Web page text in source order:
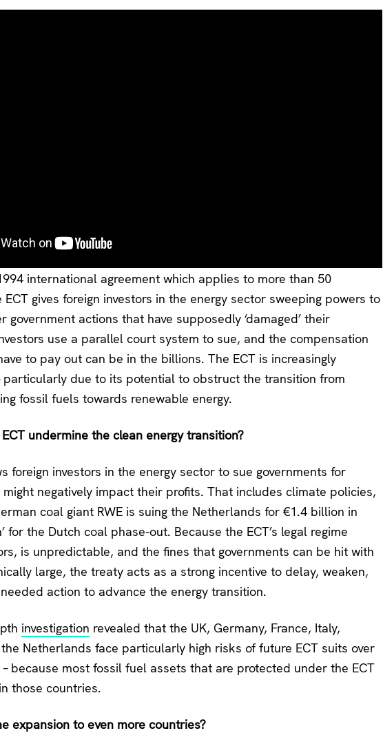
international agreement which applies to more than 50
ECT gives foreign investors in the energy sector sweeping powers to
government actions that have supposedly ‘damaged’ their
use a parallel court system to sue, and the compensation
to pay out can be in the billions. The ECT is increasingly
particularly due to its potential to obstruct the transition from
fossil fuels towards renewable energy.
undermine the clean energy transition?
foreign investors in the energy sector to sue governments for
negatively impact their profits. That includes climate policies,
coal giant RWE is suing the Netherlands for €1.4 billion in
for the Dutch coal phase-out. Because the ECT’s legal regime
is unpredictable, and the fines that governments can be hit with
large, the treaty acts as a strong incentive to delay, weaken,
action to advance the energy transition.
investigation revealed that the UK, Germany, France, Italy,
Netherlands face particularly high risks of future ECT suits over
because most fossil fuel assets that are protected under the ECT
those countries.
expansion to even more countries?